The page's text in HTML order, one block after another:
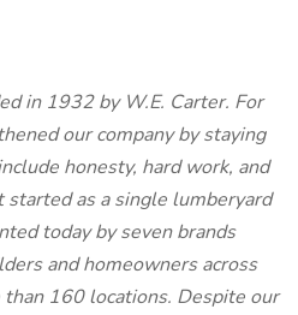
in 1932 by W.E. Carter. For
our company by staying
honesty, hard work, and
as a single lumberyard
today by seven brands
and homeowners across
160 locations. Despite our